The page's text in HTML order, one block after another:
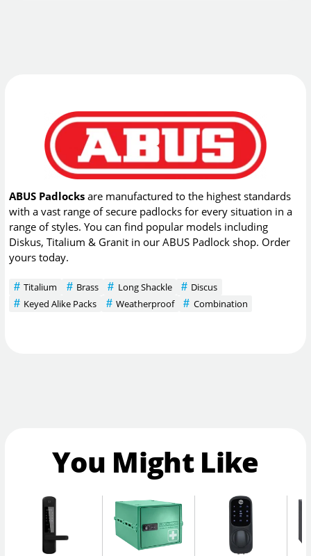
ABUS Padlocks are manufactured to the highest standards
with a vast range of secure padlocks for every situation in a
range of styles. You can find popular models including
Diskus, Titalium & Granit in our ABUS Padlock shop. Order
yours today.
Titalium Brass Long Shackle
Discus
Keyed Alike Packs
Weatherproof Combination
You Might Like